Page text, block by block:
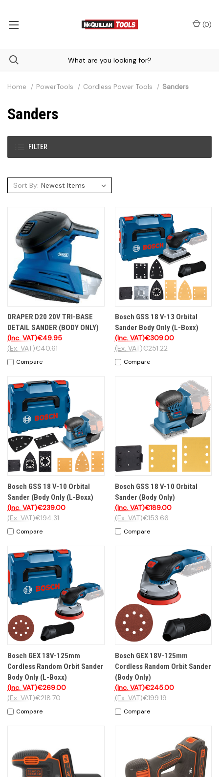
(0)
FILTER
Home PowerTools Cordless Power Tools Sanders
Sanders
Sort By:
DRAPER D20 20V TRI-BASE
DETAIL SANDER (BODY ONLY)
€49.95
(Inc. VAT)
€40.61
(Ex. VAT)
Compare
Bosch GSS 18 V-13 Orbital
Sander Body Only (L-Boxx)
€309.00
(Inc. VAT)
€251.22
(Ex. VAT)
Compare
Bosch GSS 18 V-10 Orbital
Sander (Body Only (L-Boxx)
€239.00
(Inc. VAT)
€194.31
(Ex. VAT)
Compare
Bosch GSS 18 V-10 Orbital
Sander (Body Only)
€189.00
(Inc. VAT)
€153.66
(Ex. VAT)
Compare
Bosch GEX 18V-125mm
Cordless Random Orbit Sander
Body Only (L-Boxx)
€269.00
(Inc. VAT)
€218.70
(Ex. VAT)
Compare
Bosch GEX 18V-125mm
Cordless Random Orbit Sander
(Body Only)
€245.00
(Inc. VAT)
€199.19
(Ex. VAT)
Compare